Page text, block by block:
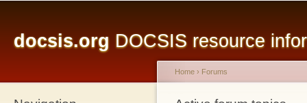
docsis.org DOCSIS resource
Home › Forums